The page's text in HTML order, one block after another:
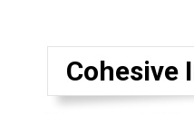
Cohesive